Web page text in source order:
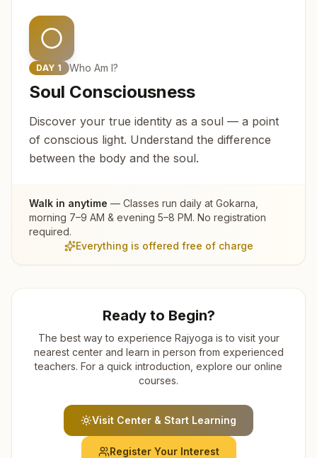
DAY 1 Who Am I?
Soul Consciousness
Discover your true identity as a soul — a point
of conscious light. Understand the difference
between the body and the soul.
Walk in anytime — Classes run daily at Gokarna
morning 7–9 AM & evening 5–8 PM. No registration
required.
Everything is offered free of charge
Ready to Begin?
The best way to experience Rajyoga is to visit your
nearest center and learn in person from experienced
teachers. For a quick introduction, explore our online
courses.
Visit Center & Start Learning
Register Your Interest